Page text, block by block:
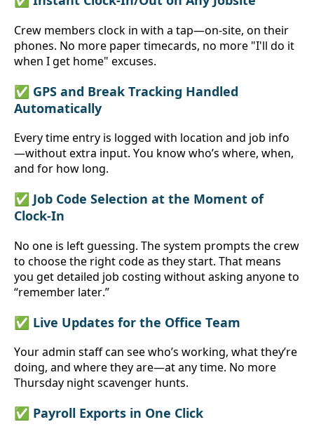
Crew members clock in with a tap—on-site, on their
phones. No more paper timecards, no more "I'll do it
when I get home" excuses.
✅ GPS and Break Tracking Handled
Automatically
Every time entry is logged with location and job info
—without extra input. You know who’s where, when,
and for how long.
✅ Job Code Selection at the Moment of
Clock-In
No one is left guessing. The system prompts the crew
to choose the right code as they start. That means
you get detailed job costing without asking anyone to
“remember later.”
✅ Live Updates for the Office Team
Your admin staff can see who’s working, what they’re
doing, and where they are—at any time. No more
Thursday night scavenger hunts.
✅ Payroll Exports in One Click